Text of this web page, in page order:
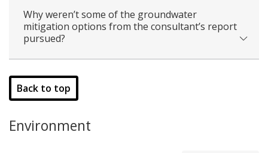
Why weren’t some of the groundwater
mitigation options from the consultant’s report
pursued?
Back to top
Environment